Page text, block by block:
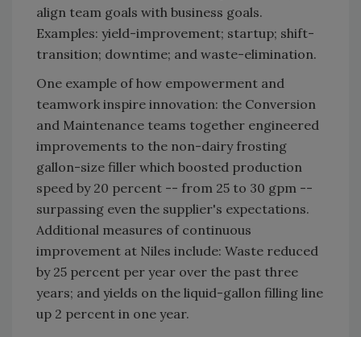
align team goals with business goals.
Examples: yield-improvement; startup; shift-
transition; downtime; and waste-elimination.
One example of how empowerment and
teamwork inspire innovation: the Conversion
and Maintenance teams together engineered
improvements to the non-dairy frosting
gallon-size filler which boosted production
speed by 20 percent -- from 25 to 30 gpm --
surpassing even the supplier's expectations.
Additional measures of continuous
improvement at Niles include: Waste reduced
by 25 percent per year over the past three
years; and yields on the liquid-gallon filling line
up 2 percent in one year.